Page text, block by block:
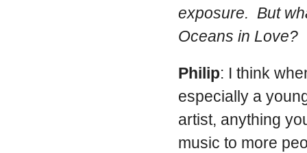
exposure. But
Oceans in Love?
Philip: I think
especially a
artist, anything
music to more